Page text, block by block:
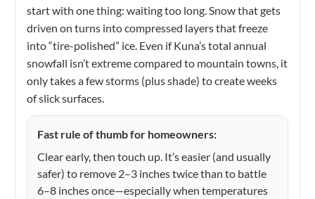
start with one thing: waiting too long. Snow that gets
driven on turns into compressed layers that freeze
into “tire-polished” ice. Even if Kuna’s total annual
snowfall isn’t extreme compared to mountain towns, it
only takes a few storms (plus shade) to create weeks
of slick surfaces.
Fast rule of thumb for homeowners:
Clear early, then touch up. It’s easier (and usually
safer) to remove 2–3 inches twice than to battle
6–8 inches once—especially when temperatures